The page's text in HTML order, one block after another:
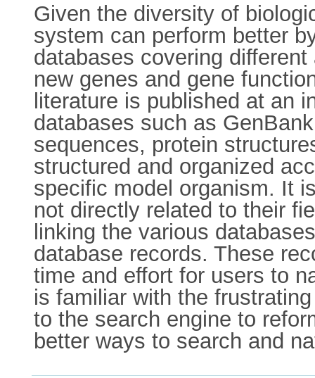
Given the diversity of
system can perform better
databases covering
new genes and gene
literature is published at an
databases such as
sequences, protein
structured and organized
specific model organism. It
not directly related to their
linking the various
database records. These
time and effort for users to
is familiar with the
to the search engine to
better ways to search and